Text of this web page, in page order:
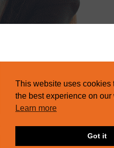
This website uses cookies
the best experience on our
Learn more
Got it